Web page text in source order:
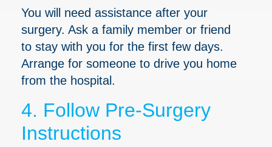
You will need assistance after your
surgery. Ask a family member or friend
to stay with you for the first few days.
Arrange for someone to drive you home
from the hospital.
4. Follow Pre-Surgery
Instructions